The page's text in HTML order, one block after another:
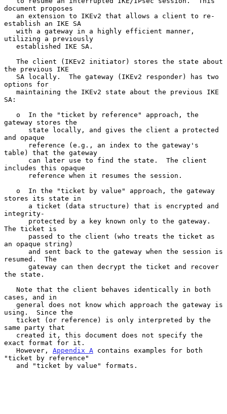
document proposes
establish an IKE SA
utilizing a previously
the previous IKE
options for
SA:
gateway stores the
and opaque
table) that the gateway
includes this opaque
stores its state in
integrity-
The ticket is
an opaque string)
resumed.  The
the state.
cases, and in
using.  Since the
same party that
exact format for it.
   However,
Appendix A contains examples for both
"ticket by reference"